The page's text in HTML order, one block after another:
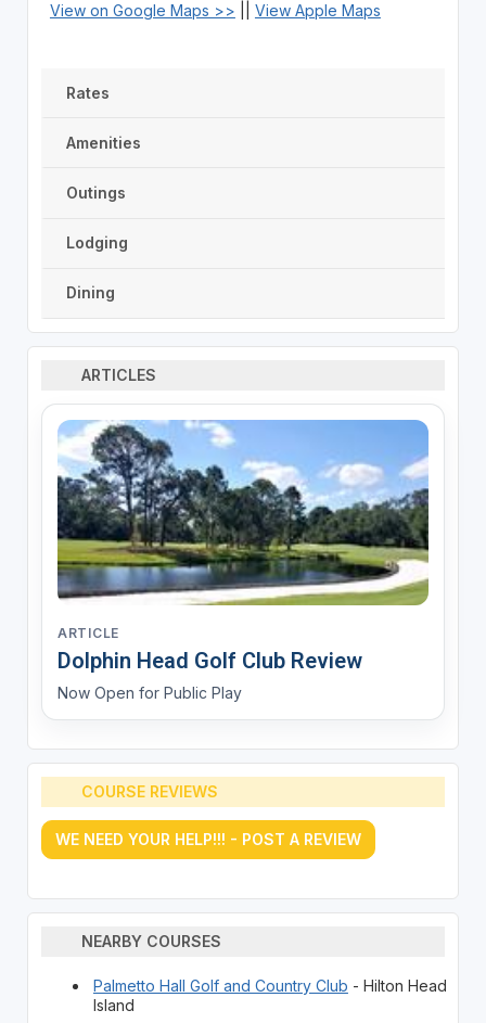
View on Google Maps >> View Apple Maps
Rates
Amenities
Outings
Lodging
Dining
ARTICLES
ARTICLE
Dolphin Head Golf Club Review
Now Open for Public Play
COURSE REVIEWS
WE NEED YOUR HELP!!! - POST A REVIEW
NEARBY COURSES
Palmetto Hall Golf and Country Club - Hilton Head
Island